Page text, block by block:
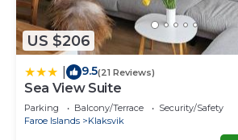
US $206
9.5(21 Reviews)
Sea View Suite
Parking Balcony/Terrace
Security/Safety
Faroe Islands
Klaksvik